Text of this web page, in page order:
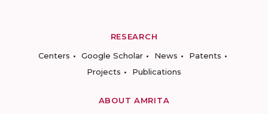
RESEARCH
Centers
Google Scholar News
Patents
Projects
Publications
ABOUT AMRITA